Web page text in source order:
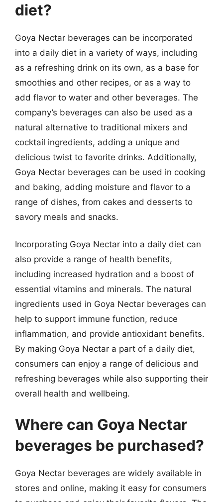
diet?
Goya Nectar beverages can be incorporated
into a daily diet in a variety of ways, including
as a refreshing drink on its own, as a base for
smoothies and other recipes, or as a way to
add flavor to water and other beverages. The
company’s beverages can also be used as a
natural alternative to traditional mixers and
cocktail ingredients, adding a unique and
delicious twist to favorite drinks. Additionally,
Goya Nectar beverages can be used in cooking
and baking, adding moisture and flavor to a
range of dishes, from cakes and desserts to
savory meals and snacks.
Incorporating Goya Nectar into a daily diet can
also provide a range of health benefits,
including increased hydration and a boost of
essential vitamins and minerals. The natural
ingredients used in Goya Nectar beverages can
help to support immune function, reduce
inflammation, and provide antioxidant benefits.
By making Goya Nectar a part of a daily diet,
consumers can enjoy a range of delicious and
refreshing beverages while also supporting their
overall health and wellbeing.
Where can Goya Nectar
beverages be purchased?
Goya Nectar beverages are widely available in
stores and online, making it easy for consumers